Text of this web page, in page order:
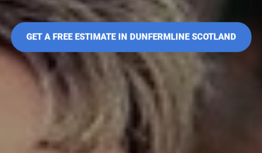
GET A FREE ESTIMATE IN DUNFERMLINE SCOTLAND